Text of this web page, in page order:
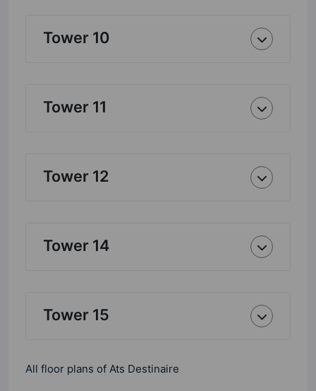
Tower 10
Tower 11
Tower 12
Tower 14
Tower 15
All floor plans of Ats Destinaire